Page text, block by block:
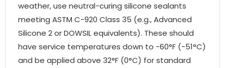
weather, use neutral-curing silicone sealants
meeting ASTM C-920 Class 35 (e.g., Advanced
Silicone 2 or DOWSIL equivalents). These should
have service temperatures down to -60°F (-51°C)
and be applied above 32°F (0°C) for standard